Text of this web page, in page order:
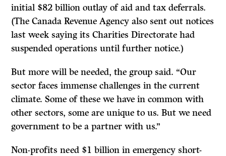
initial $82 billion outlay of aid and tax deferrals.
(The Canada Revenue Agency also sent out notices
last week saying its Charities Directorate had
suspended operations until further notice.)
But more will be needed, the group said. “Our
sector faces immense challenges in the current
climate. Some of these we have in common with
other sectors, some are unique to us. But we need
government to be a partner with us.”
Non-profits need $1 billion in emergency short-